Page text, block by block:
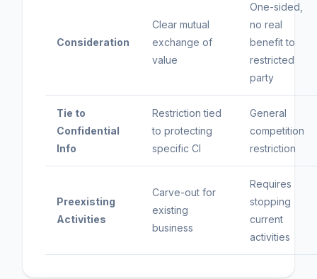
Consideration
Clear mutual
exchange of
value
One-sided,
no real
benefit to
restricted
party
Tie to
Confidential
Info
Restriction tied
to protecting
specific CI
General
competition
restriction
Preexisting
Activities
Carve-out for
existing
business
Requires
stopping
current
activities